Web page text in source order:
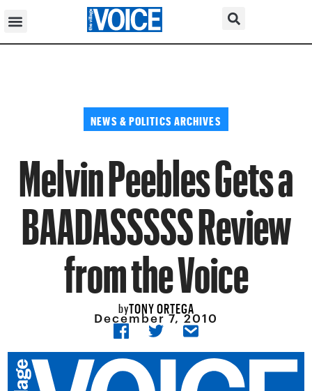
NEWS & POLITICS ARCHIVES
Melvin Peebles Gets a
BAADASSSSS Review
from the Voice
byTONY ORTEGA
December 7, 2010